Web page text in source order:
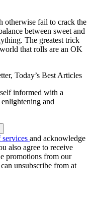
otherwise fail to crack the
between sweet and
The greatest trick
that rolls are an OK
Today’s Best Articles
informed with a
and
services and acknowledge
also agree to receive
promotions from our
unsubscribe from at